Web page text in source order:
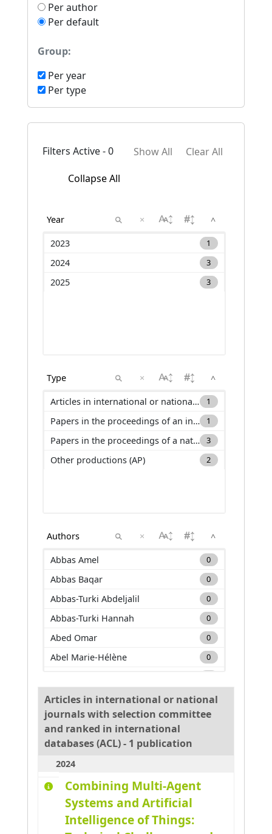
Per author
Per default
Group:
Per year
Per type
Filters Active - 0 Clear All
Show All
Collapse All
×
^
2023
1
2024 3
2025 3
×
^
Articles in international or national journals with selection committee and ranked in international databases (ACL)
1
Papers in the proceedings of an international conference (C_ACTI) 1
Papers in the proceedings of a national conference (C_ACTN) 3
Other productions (AP) 2
×
^
Abbas Amel
0
Abbas Baqar 0
Abbas-Turki Abdeljalil 0
Abbas-Turki Hannah 0
Abed Omar 0
Abel Marie-Hélène 0
Adda Mehdi 0
Adnan Muhammad 0
Adouane Lounis
Ahmar Absar-Ul-Haque
Ahmed benyahia Amine
Articles in international or national
journals with selection committee
and ranked in international
databases (ACL) - 1 publication
2024
Combining Multi-Agent
Systems and Artificial
Intelligence of Things: